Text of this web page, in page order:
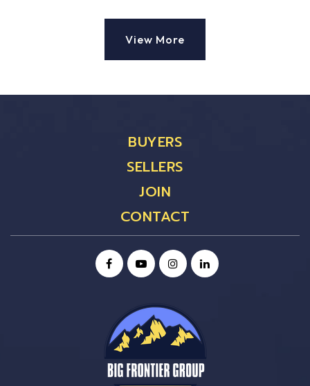
View More
BUYERS
SELLERS
JOIN
CONTACT